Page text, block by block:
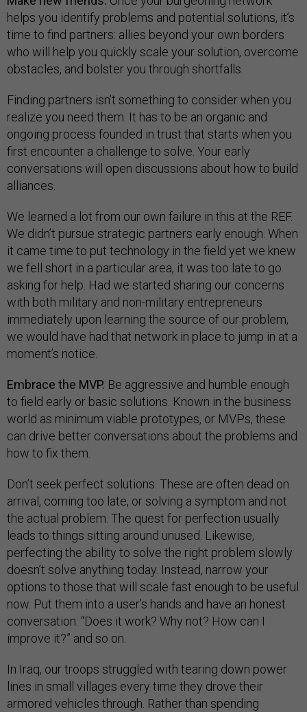
helps you identify problems and potential solutions, it’s
time to find partners: allies beyond your own borders
who will help you quickly scale your solution, overcome
obstacles, and bolster you through shortfalls.
Finding partners isn’t something to consider when you
realize you need them. It has to be an organic and
ongoing process founded in trust that starts when you
first encounter a challenge to solve. Your early
conversations will open discussions about how to build
alliances.
We learned a lot from our own failure in this at the REF.
We didn’t pursue strategic partners early enough. When
it came time to put technology in the field yet we knew
we fell short in a particular area, it was too late to go
asking for help. Had we started sharing our concerns
with both military and non-military entrepreneurs
immediately upon learning the source of our problem,
we would have had that network in place to jump in at a
moment’s notice.
Embrace the MVP. Be aggressive and humble enough
to field early or basic solutions. Known in the business
world as minimum viable prototypes, or MVPs, these
can drive better conversations about the problems and
how to fix them.
Don’t seek perfect solutions. These are often dead on
arrival, coming too late, or solving a symptom and not
the actual problem. The quest for perfection usually
leads to things sitting around unused. Likewise,
perfecting the ability to solve the right problem slowly
doesn’t solve anything today. Instead, narrow your
options to those that will scale fast enough to be useful
now. Put them into a user’s hands and have an honest
conversation: “Does it work? Why not? How can I
improve it?” and so on.
In Iraq, our troops struggled with tearing down power
lines in small villages every time they drove their
armored vehicles through. Rather than spending